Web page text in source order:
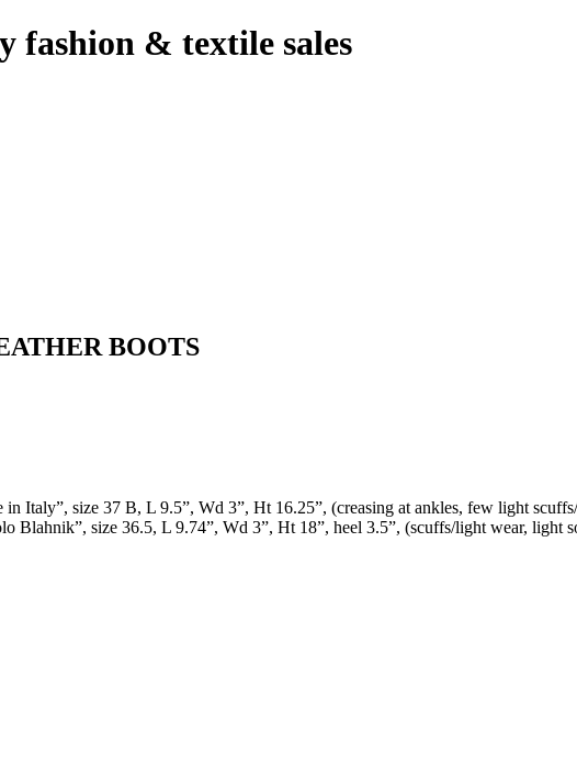
fashion & textile sales
BOOTS
Italy”, size 37 B, L 9.5”, Wd 3”, Ht 16.25”, (creasing at ankles, few light
Blahnik”, size 36.5, L 9.74”, Wd 3”, Ht 18”, heel 3.5”, (scuffs/light wear, light